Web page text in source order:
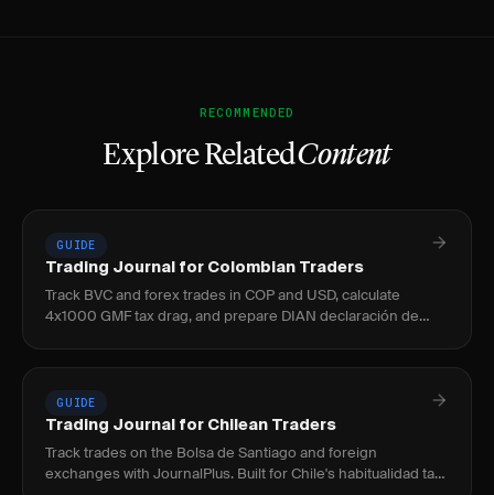
RECOMMENDED
Explore RelatedContent
GUIDE
Trading Journal for Colombian Traders
Track BVC and forex trades in COP and USD, calculate
4x1000 GMF tax drag, and prepare DIAN declaración de
GUIDE
Trading Journal for Chilean Traders
Track trades on the Bolsa de Santiago and foreign
exchanges with JournalPlus. Built for Chile's habitualidad tax